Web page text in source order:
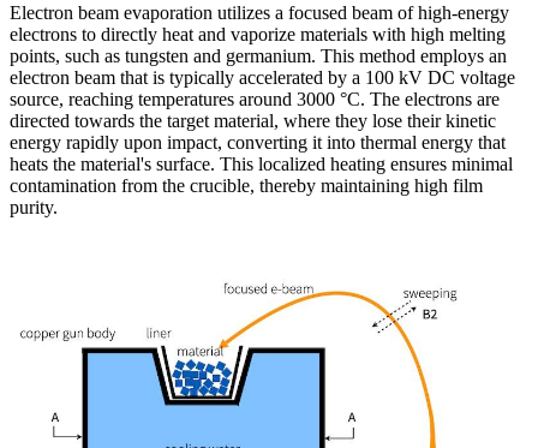
Electron beam evaporation utilizes a focused beam of high-energy
electrons to directly heat and vaporize materials with high melting
points, such as tungsten and germanium. This method employs an
electron beam that is typically accelerated by a 100 kV DC voltage
source, reaching temperatures around 3000 °C. The electrons are
directed towards the target material, where they lose their kinetic
energy rapidly upon impact, converting it into thermal energy that
heats the material's surface. This localized heating ensures minimal
contamination from the crucible, thereby maintaining high film
purity.